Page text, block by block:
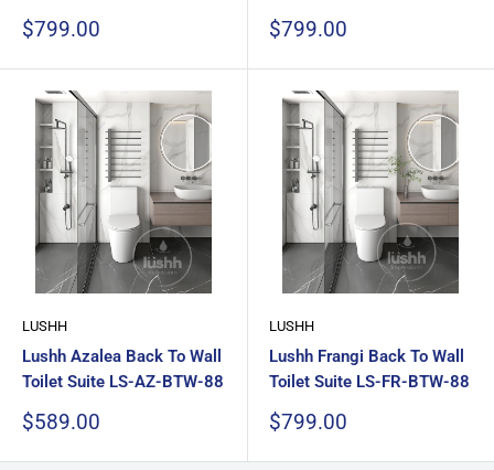
Sale
$799.00
Sale
$799.00
LUSHH
Lushh Azalea Back To Wall
Toilet Suite LS-AZ-BTW-88
Sale
$589.00
LUSHH
Lushh Frangi Back To Wall
Toilet Suite LS-FR-BTW-88
Sale
$799.00